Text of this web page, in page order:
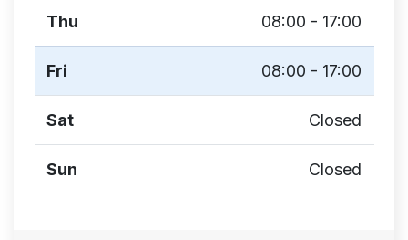
Thu 08:00 - 17:00
Fri 08:00 - 17:00
Sat Closed
Sun Closed